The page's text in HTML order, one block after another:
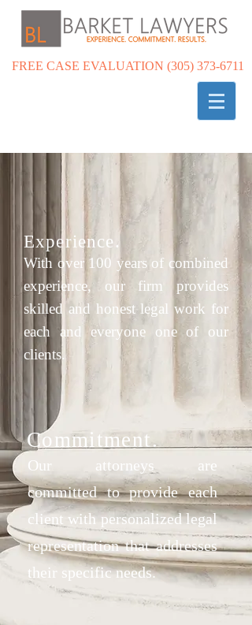
FREE CASE EVALUATION (305) 373-6711
Experience.
With over 100 years of combined
experience, our firm provides
skilled and honest legal work for
each and everyone one of our
clients.
Commitment.
Our attorneys are
committedto provide each
client with personalized legal
representation that addresses
their specific needs.